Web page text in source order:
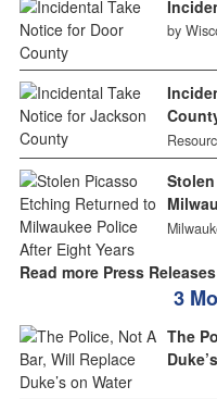
by
Read more Press Releases
3
The